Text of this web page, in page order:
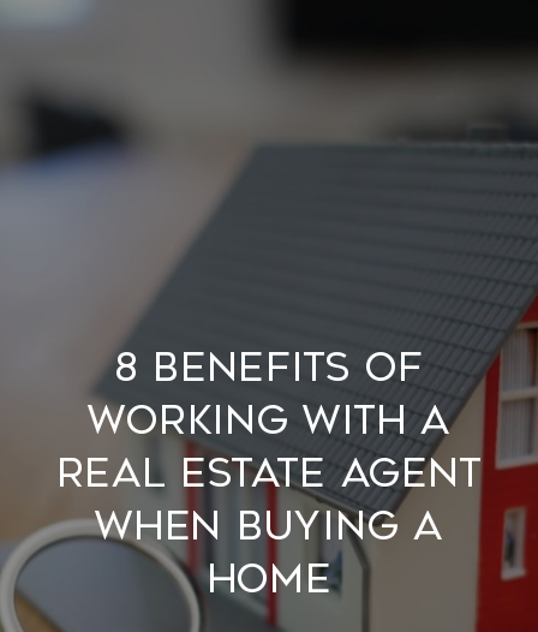
8 Benefits of
Working with a
Real Estate Agent
when Buying a
Home